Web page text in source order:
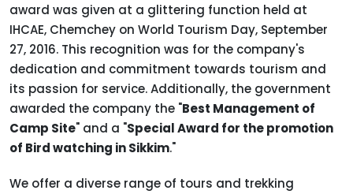
award was given at a glittering function held at
IHCAE, Chemchey on World Tourism Day, September
27, 2016. This recognition was for the company's
dedication and commitment towards tourism and
its passion for service. Additionally, the government
awarded the company the "Best Management of
Camp Site" and a "Special Award for the promotion
of Bird watching in Sikkim."
We offer a diverse range of tours and trekking